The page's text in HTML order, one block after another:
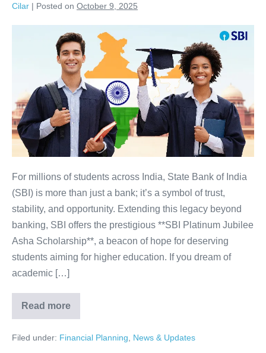
Cilar | Posted on October 9, 2025
Scholarship:
Secure
Your
Future
with
Trusted
Bank
For millions of students across India, State Bank of India
(SBI) is more than just a bank; it’s a symbol of trust,
stability, and opportunity. Extending this legacy beyond
banking, SBI offers the prestigious **SBI Platinum Jubilee
Asha Scholarship**, a beacon of hope for deserving
students aiming for higher education. If you dream of
academic […]
Read more
SBI
Scholarship:
NOW!
Filed under: Financial Planning, News & Updates